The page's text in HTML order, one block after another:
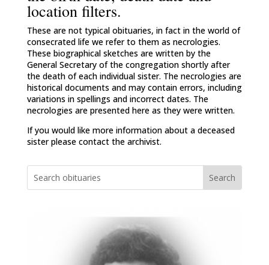
location filters.
These are not typical obituaries, in fact in the world of
consecrated life we refer to them as necrologies.
These biographical sketches are written by the
General Secretary of the congregation shortly after
the death of each individual sister. The necrologies are
historical documents and may contain errors, including
variations in spellings and incorrect dates. The
necrologies are presented here as they were written.
If you would like more information about a deceased
sister please contact the archivist.